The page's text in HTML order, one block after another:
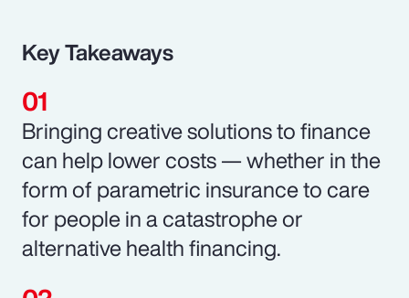
Key Takeaways
Bringing creative solutions to finance
can help lower costs — whether in the
form of parametric insurance to care
for people in a catastrophe or
alternative health financing.